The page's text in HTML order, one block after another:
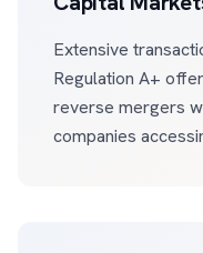
Extensive
Regulation A+
reverse mergers
companies